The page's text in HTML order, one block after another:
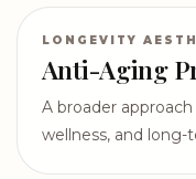
LONGEVITY
Anti-Aging
A broader
wellness, and